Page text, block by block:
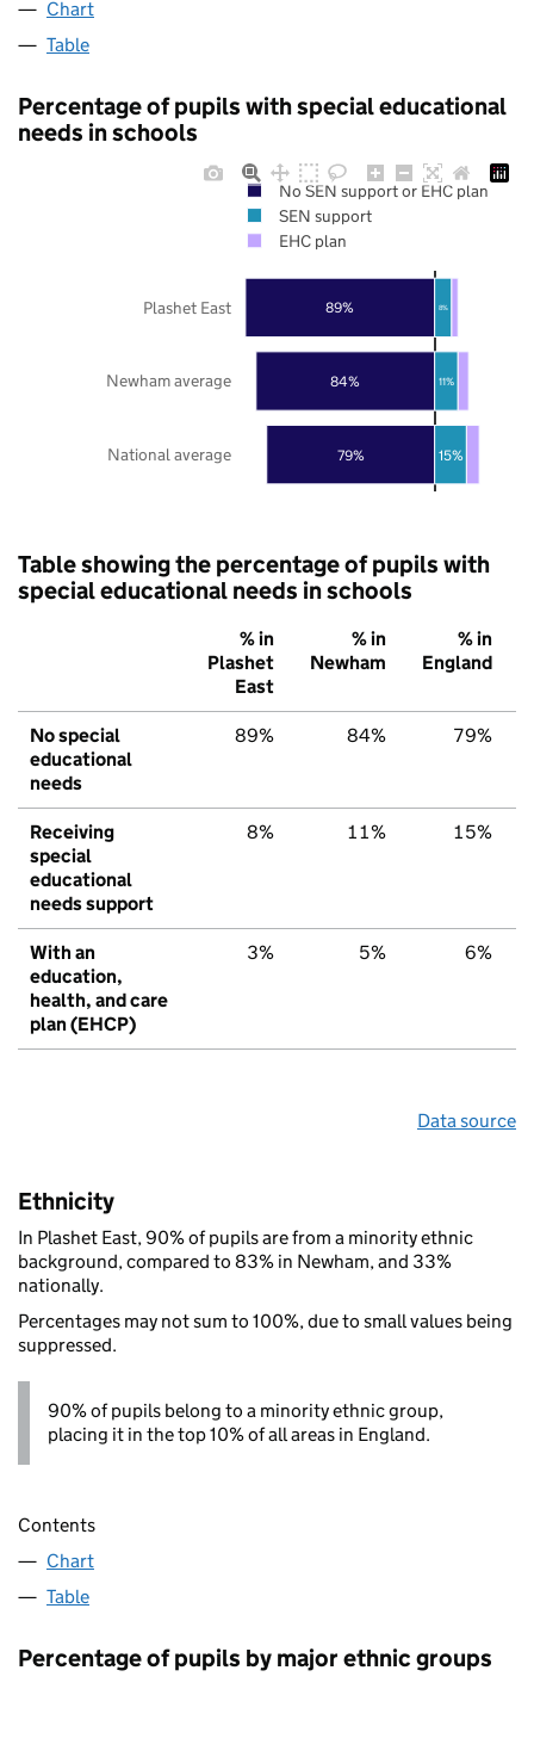
Chart
Table
Percentage of pupils with special educational
needs in schools
79%
84%
89%
15%
11%
8%
National average
Newham average
Plashet East
No SEN support or EHC plan
SEN support
EHC plan
Table showing the percentage of pupils with
special educational needs in schools
% in
Plashet
East
% in
Newham
% in
England
No special
educational
needs
89% 84% 79%
Receiving
special
educational
needs support
8% 11% 15%
With an
education,
health, and care
plan (EHCP)
3% 5% 6%
Data source
Ethnicity
In Plashet East, 90% of pupils are from a minority ethnic
background, compared to 83% in Newham, and 33%
nationally.
Percentages may not sum to 100%, due to small values being
suppressed.
90% of pupils belong to a minority ethnic group,
placing it in the top 10% of all areas in England.
Contents
Chart
Table
Percentage of pupils by major ethnic groups